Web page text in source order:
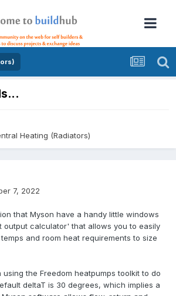
Heating (Radiators)
7, 2022
that Myson have a handy little windows
output calculator' that allows you to easily
and room heat requirements to size
the Freedom heatpumps toolkit to do
deltaT is 30 degrees, which implies a